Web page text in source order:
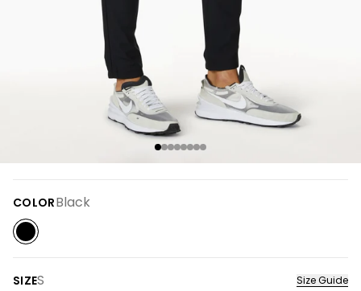
COLORBlack
SIZES Size Guide